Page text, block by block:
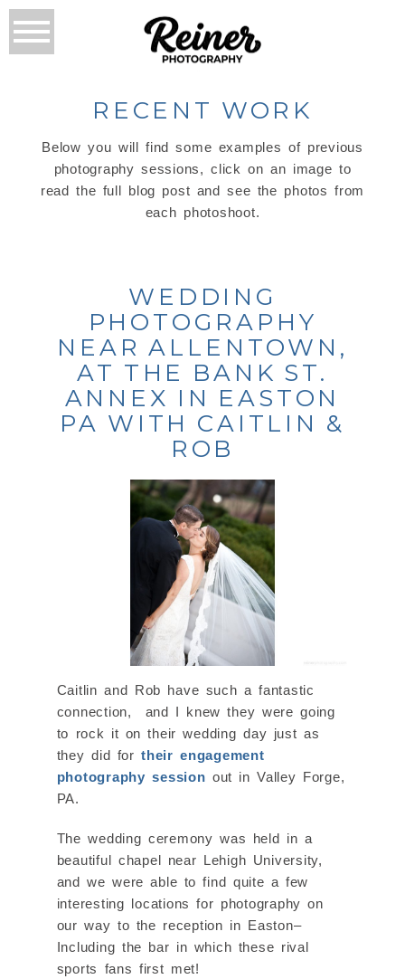
RECENT WORK
Below you will find some examples of previous
photography sessions, click on an image to
read the full blog post and see the photos from
each photoshoot.
WEDDING
PHOTOGRAPHY
NEAR ALLENTOWN,
AT THE BANK ST.
ANNEX IN EASTON
PA WITH CAITLIN &
ROB
Caitlin and Rob have such a fantastic
connection, and I knew they were going
to rock it on their wedding day just as
they did fortheir engagement
photography session out in Valley Forge,
PA.
The wedding ceremony was held in a
beautiful chapel near Lehigh University,
and we were able to find quite a few
interesting locations for photography on
our way to the reception in Easton–
Including the bar in which these rival
sports fans first met!